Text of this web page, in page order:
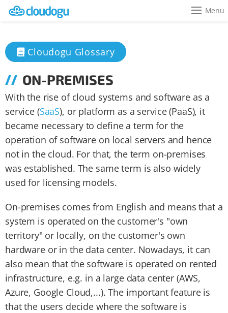
Menu
Cloudogu Glossary
ON-PREMISES
With the rise of cloud systems and software as a
service (SaaS), or platform as a service (PaaS), it
became necessary to define a term for the
operation of software on local servers and hence
not in the cloud. For that, the term on-premises
was established. The same term is also widely
used for licensing models.
On-premises comes from English and means that a
system is operated on the customer's "own
territory" or locally, on the customer's own
hardware or in the data center. Nowadays, it can
also mean that the software is operated on rented
infrastructure, e.g. in a large data center (AWS,
Azure, Google Cloud,...). The important feature is
that the users decide where the software is